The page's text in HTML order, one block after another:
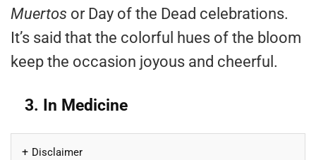
Muertos or Day of the Dead celebrations.
It’s said that the colorful hues of the bloom
keep the occasion joyous and cheerful.
3. In Medicine
Disclaimer